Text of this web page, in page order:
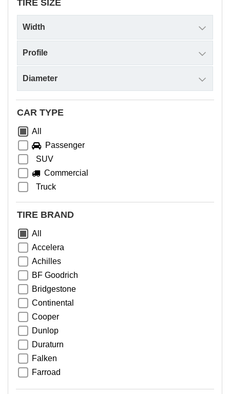
TIRE SIZE
CAR TYPE
All
Passenger
SUV
Commercial
Truck
TIRE BRAND
All
Accelera
Achilles
BF Goodrich
Bridgestone
Continental
Cooper
Dunlop
Duraturn
Falken
Farroad